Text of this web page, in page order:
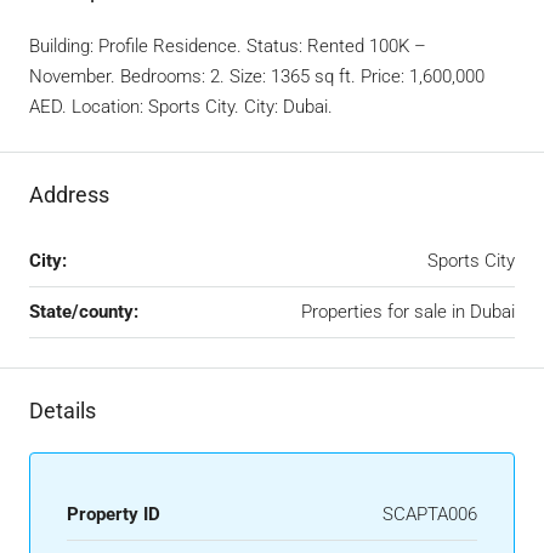
Building: Profile Residence. Status: Rented 100K –
November. Bedrooms: 2. Size: 1365 sq ft. Price: 1,600,000
AED. Location: Sports City. City: Dubai.
Address
City: Sports City
State/county: Properties for sale in Dubai
Details
Property ID SCAPTA006